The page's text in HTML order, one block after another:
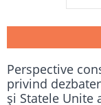
Perspective
privind
şi Statele Unite